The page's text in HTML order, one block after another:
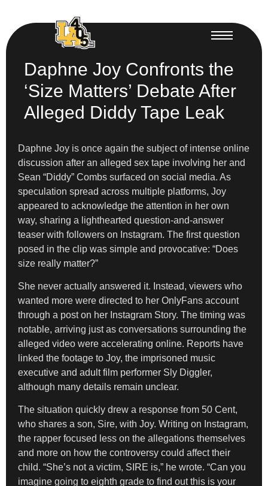
Daphne Joy Confronts the
‘Size Matters’ Debate After
Alleged Diddy Tape Leak
Daphne Joy is once again the subject of intense online
discussion after an alleged sex tape involving her and
Sean “Diddy” Combs surfaced on social media. As
speculation spread across multiple platforms, Joy
appeared to acknowledge the attention in her own
way, sharing a lighthearted question-and-answer
teaser with followers on Instagram. The first question
posed in the clip was simple and provocative: “Does
size really matter?”
She never actually answered it. Instead, viewers who
wanted more were directed to her OnlyFans account
through a post on her Instagram Story. The timing was
notable, arriving just as conversations surrounding the
alleged video were accelerating online. Reports have
linked the footage to Joy, the imprisoned music
executive and adult film performer Sly Diggler,
although many details remain unclear.
The situation quickly drew a response from 50 Cent,
who shares a son, Sire, with Joy. Writing on Instagram,
the rapper focused less on the allegations themselves
and more on how the controversy could affect their
child. “She’s not a victim, SIRE is,” he wrote. “Can you
imagine going to eighth grade to find out this is your